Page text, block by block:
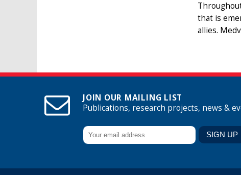
that is
allies.
JOIN OUR MAILING LIST
Publications, research projects, news &